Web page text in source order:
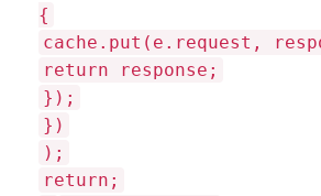
{
cache.put(e.request,
return response;
});
})
);
return;